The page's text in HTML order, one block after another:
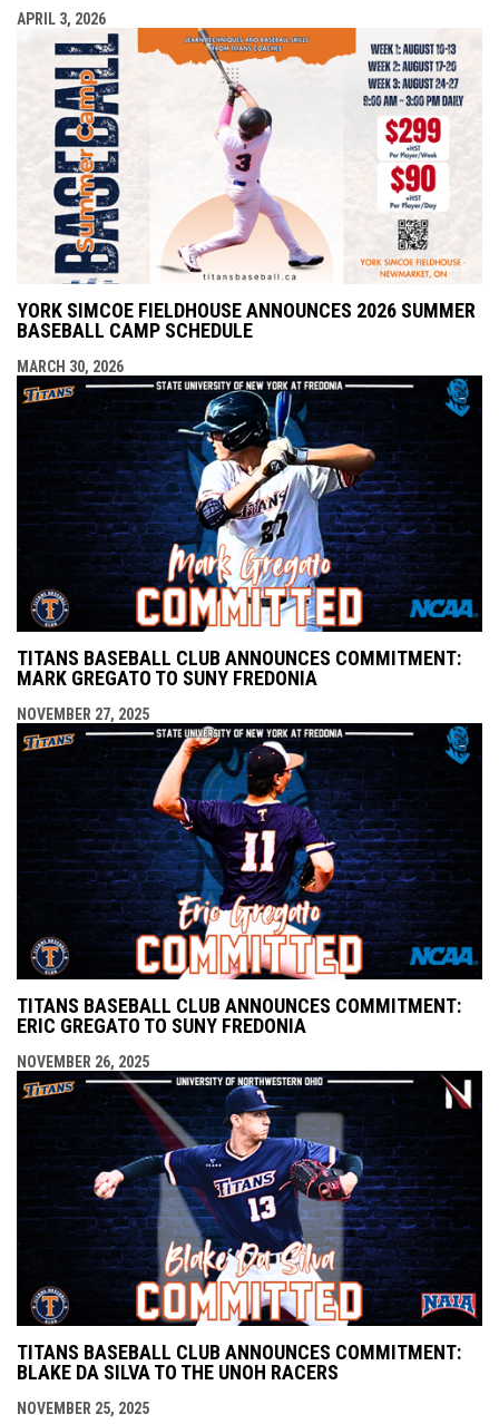
APRIL 3, 2026
YORK SIMCOE FIELDHOUSE ANNOUNCES 2026 SUMMER
BASEBALL CAMP SCHEDULE
MARCH 30, 2026
TITANS BASEBALL CLUB ANNOUNCES COMMITMENT:
MARK GREGATO TO SUNY FREDONIA
NOVEMBER 27, 2025
TITANS BASEBALL CLUB ANNOUNCES COMMITMENT:
ERIC GREGATO TO SUNY FREDONIA
NOVEMBER 26, 2025
TITANS BASEBALL CLUB ANNOUNCES COMMITMENT:
BLAKE DA SILVA TO THE UNOH RACERS
NOVEMBER 25, 2025